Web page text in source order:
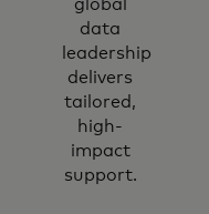
global
data
leadership
delivers
tailored,
high-
impact
support.